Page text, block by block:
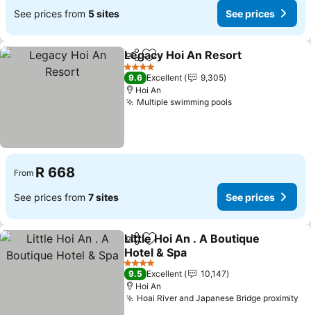
See prices from 5 sites See prices
ShareAdd to favorites
Legacy Hoi An Resort
4 Stars
9.6 Excellent
9,305
Hoi An
Multiple swimming poolsSee prices
From R 668
See prices from 7 sites See prices
ShareAdd to favorites
Little Hoi An . A Boutique
Hotel & Spa
See prices
4 Stars
9.5 Excellent
10,147
Hoi An
Hoai River and Japanese Bridge proximity